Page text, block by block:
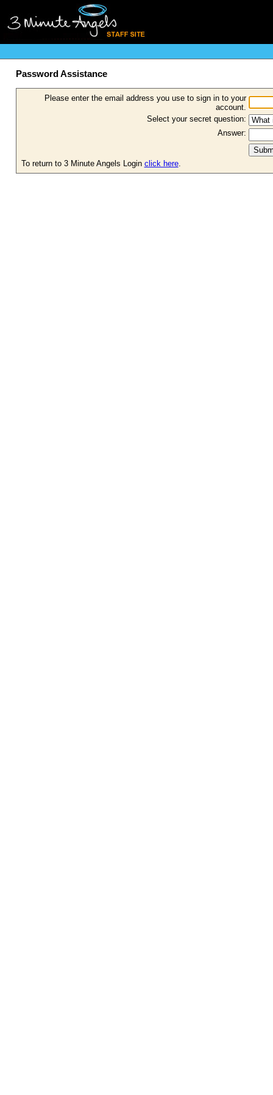
Password Assistance
Please enter the email address you use to sign in to your
account.
Select your secret question:
Answer:
To return to 3 Minute Angels Login click here.